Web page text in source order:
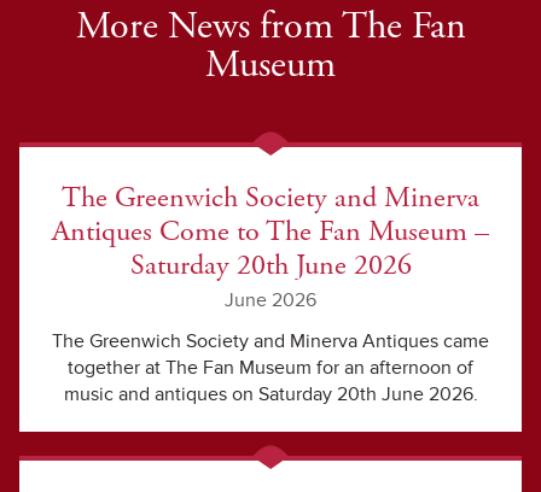
More News from The Fan
Museum
The Greenwich Society and Minerva
Antiques Come to The Fan Museum –
Saturday 20th June 2026
June 2026
The Greenwich Society and Minerva Antiques came
together at The Fan Museum for an afternoon of
music and antiques on Saturday 20th June 2026.